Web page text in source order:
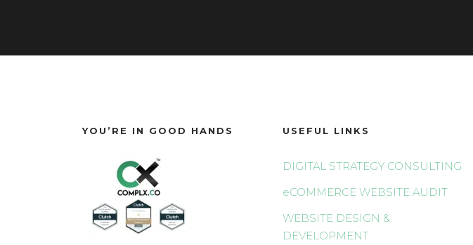
YOU’RE IN GOOD HANDS USEFUL LINKS
DIGITAL STRATEGY CONSULTING
eCOMMERCE WEBSITE AUDIT
WEBSITE DESIGN &
DEVELOPMENT